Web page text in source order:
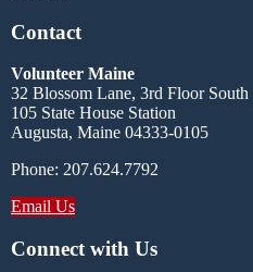
Contact
Volunteer Maine
32 Blossom Lane, 3rd Floor South
105 State House Station
Augusta, Maine 04333-0105
Phone: 207.624.7792
Email Us
Connect with Us